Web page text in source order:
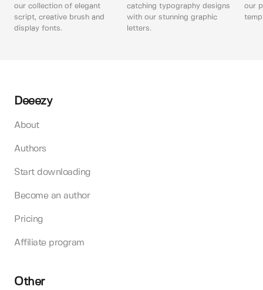
our collection of elegant
script, creative brush and
display fonts.
catching typography designs
with our stunning graphic
letters.
our
Deeezy
About
Authors
Start downloading
Become an author
Pricing
Affiliate program
Other